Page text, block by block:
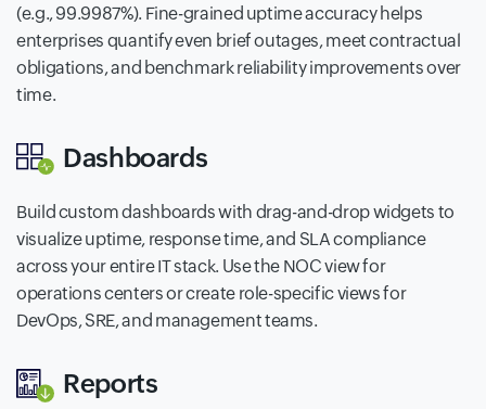
(e.g., 99.9987%). Fine-grained uptime accuracy helps
enterprises quantify even brief outages, meet contractual
obligations, and benchmark reliability improvements over
time.
Dashboards
Build custom dashboards with drag-and-drop widgets to
visualize uptime, response time, and SLA compliance
across your entire IT stack. Use the NOC view for
operations centers or create role-specific views for
DevOps, SRE, and management teams.
Reports